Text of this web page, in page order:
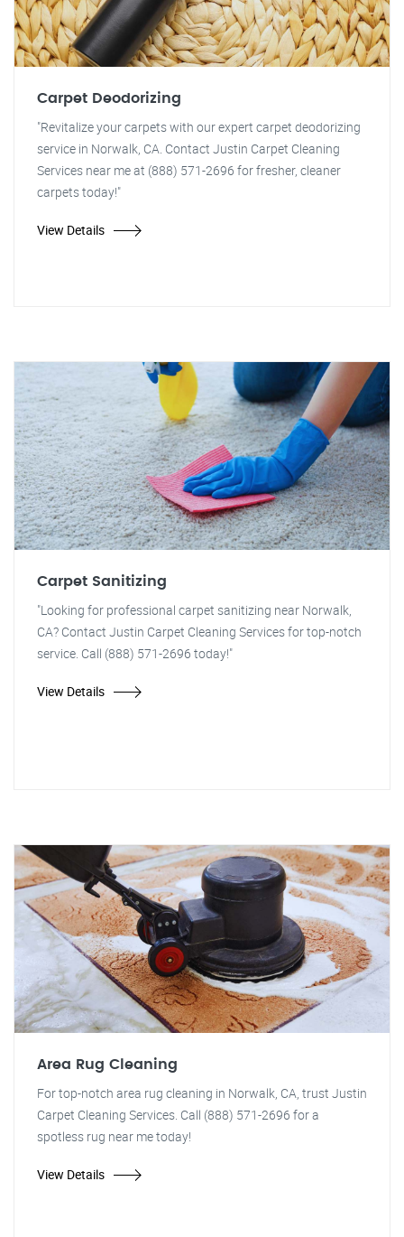
Carpet Deodorizing
"Revitalize your carpets with our expert carpet deodorizing
service in Norwalk, CA. Contact Justin Carpet Cleaning
Services near me at (888) 571-2696 for fresher, cleaner
carpets today!"
View Details
Carpet Sanitizing
"Looking for professional carpet sanitizing near Norwalk,
CA? Contact Justin Carpet Cleaning Services for top-notch
service. Call (888) 571-2696 today!"
View Details
Area Rug Cleaning
For top-notch area rug cleaning in Norwalk, CA, trust Justin
Carpet Cleaning Services. Call (888) 571-2696 for a
spotless rug near me today!
View Details